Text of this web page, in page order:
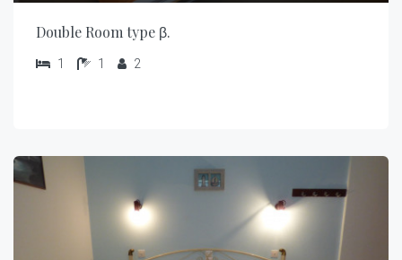
Double Room type β.
1 1 2